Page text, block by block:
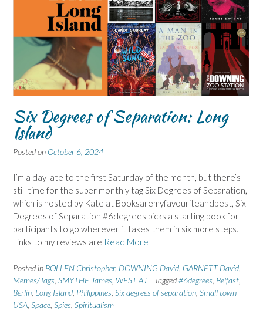
Six Degrees of Separation: Long
Island
Posted on October 6, 2024
I’m a day late to the first Saturday of the month, but there’s
still time for the super monthly tag Six Degrees of Separation,
which is hosted by Kate at Booksaremyfavouriteandbest, Six
Degrees of Separation #6degrees picks a starting book for
participants to go wherever it takes them in six more steps.
Links to my reviews are Read More
Posted in BOLLEN Christopher, DOWNING David GARNETT David
Memes/Tags SMYTHE James WEST AJ Tagged#6degrees Belfast
Berlin Long Island Philippines Six degrees of separation Small town
USA Space Spies Spiritualism